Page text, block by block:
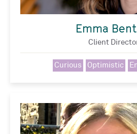
Emma
Client
Curious Optimistic